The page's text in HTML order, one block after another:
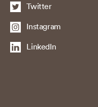
Twitter
Instagram
LinkedIn